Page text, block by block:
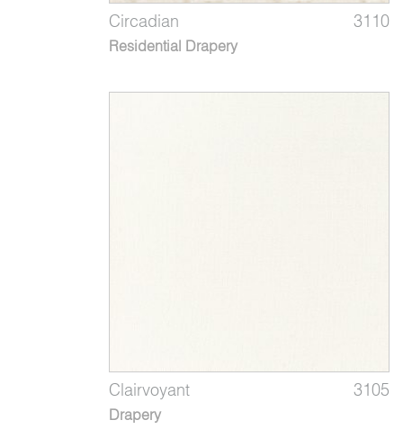
Circadian 3110
Residential Drapery
Clairvoyant 3105
Drapery